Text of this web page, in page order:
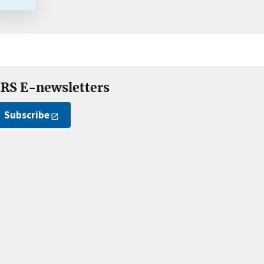
E-newsletters
Subscribe